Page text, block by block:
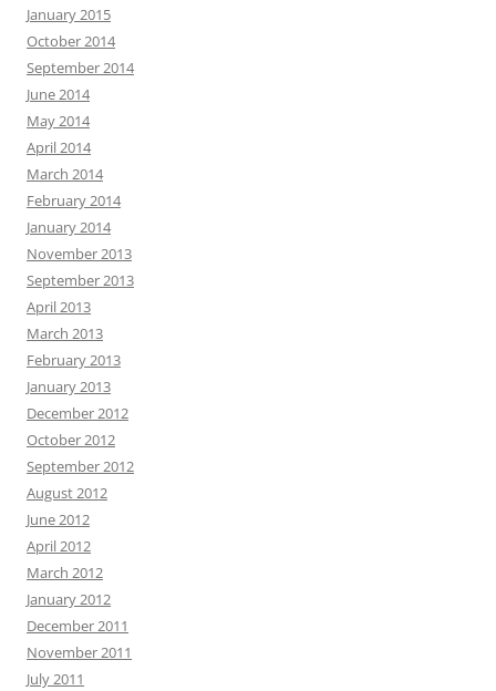
January 2015
October 2014
September 2014
June 2014
May 2014
April 2014
March 2014
February 2014
January 2014
November 2013
September 2013
April 2013
March 2013
February 2013
January 2013
December 2012
October 2012
September 2012
August 2012
June 2012
April 2012
March 2012
January 2012
December 2011
November 2011
July 2011